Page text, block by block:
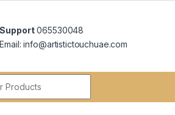
Support065530048
Email: info@artistictouchuae.com